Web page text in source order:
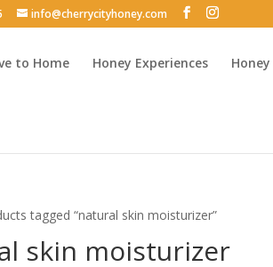
info@cherrycityhoney.com
to Home Honey Experiences Honey
tagged “natural skin moisturizer”
skin moisturizer